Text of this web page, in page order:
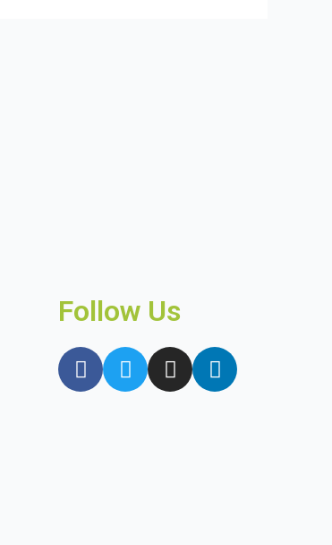
Follow Us